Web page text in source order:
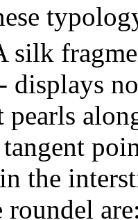
silk
displays
the
roundel